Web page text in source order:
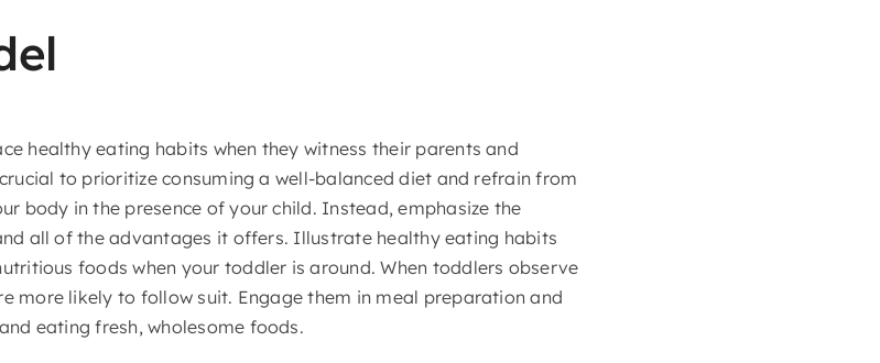
healthy eating habits when they witness their parents and
to prioritize consuming a well-balanced diet and refrain from
body in the presence of your child. Instead, emphasize the
all of the advantages it offers. Illustrate healthy eating habits
foods when your toddler is around. When toddlers observe
more likely to follow suit. Engage them in meal preparation and
eating fresh, wholesome foods.